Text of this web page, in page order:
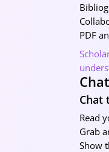
PDF
Chat
Read
Grab
Show